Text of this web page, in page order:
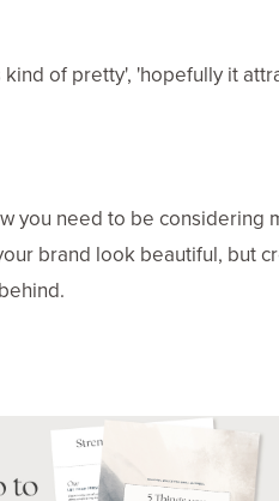
of pretty', 'hopefully it
you need to be considering
brand look beautiful, but